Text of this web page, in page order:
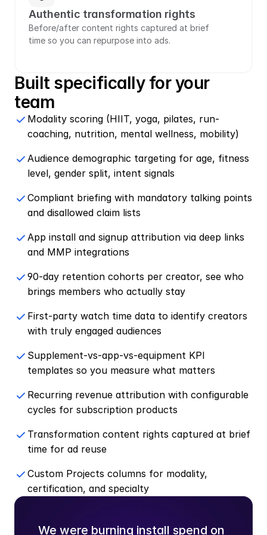
Authentic transformation rights
Before/after content rights captured at brief
time so you can repurpose into ads.
Built specifically for your
team
Modality scoring (HIIT, yoga, pilates, run-
coaching, nutrition, mental wellness, mobility)
Audience demographic targeting for age, fitness
level, gender split, intent signals
Compliant briefing with mandatory talking points
and disallowed claim lists
App install and signup attribution via deep links
and MMP integrations
90-day retention cohorts per creator, see who
brings members who actually stay
First-party watch time data to identify creators
with truly engaged audiences
Supplement-vs-app-vs-equipment KPI
templates so you measure what matters
Recurring revenue attribution with configurable
cycles for subscription products
Transformation content rights captured at brief
time for ad reuse
Custom Projects columns for modality,
certification, and specialty
We were burning install spend on